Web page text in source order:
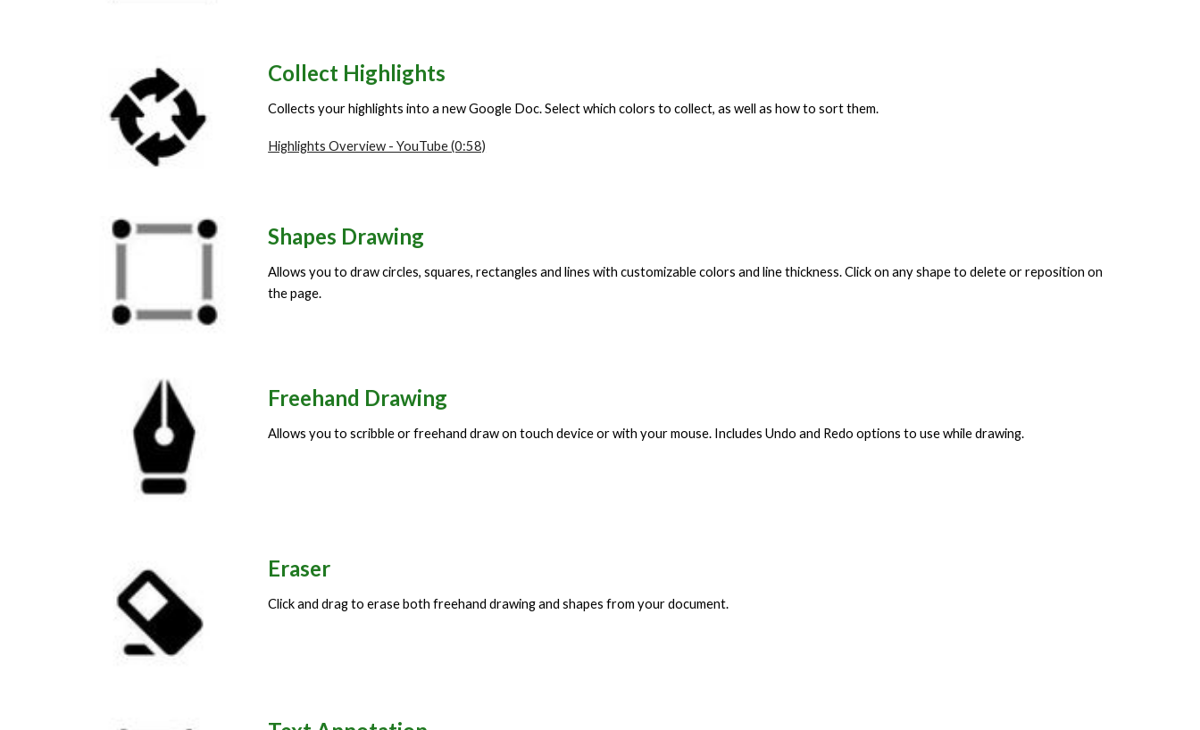
Collect Highlights
Collects your highlights into a new Google Doc.Select which colors to collect, as well as how to sort them.
Highlights Overview - YouTube (0:58)
Shapes Drawing
Allows you to draw circles, squares, rectangles and lines with customizable colors and line thickness. Click on any shape to delete or reposition on
the page.
Freehand Drawing
Allows you to scribble or freehand draw on touch device or with your mouse. Includes Undo and Redo options to use while drawing.
Eraser
Click and drag to erase both freehand drawing and shapes from your document.